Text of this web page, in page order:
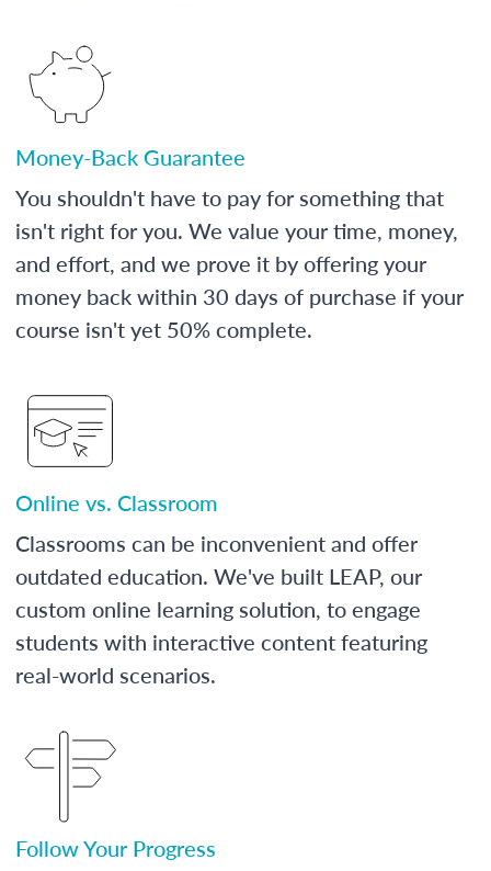
Money-Back Guarantee
You shouldn't have to pay for something that
isn't right for you. We value your time, money,
and effort, and we prove it by offering your
money back within 30 days of purchase if your
course isn't yet 50% complete.
Online vs. Classroom
Classrooms can be inconvenient and offer
outdated education. We've built LEAP, our
custom online learning solution, to engage
students with interactive content featuring
real-world scenarios.
Follow Your Progress